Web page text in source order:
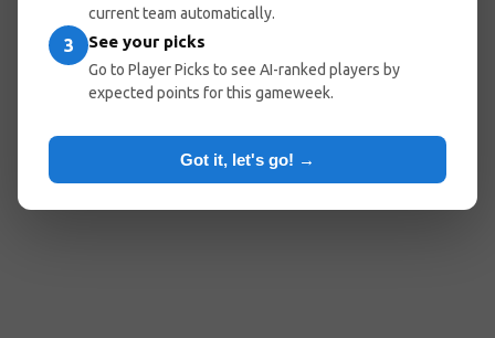
current team automatically.
3 See your picks
Go to Player Picks to see AI-ranked players by
expected points for this gameweek.
Got it, let's go! →